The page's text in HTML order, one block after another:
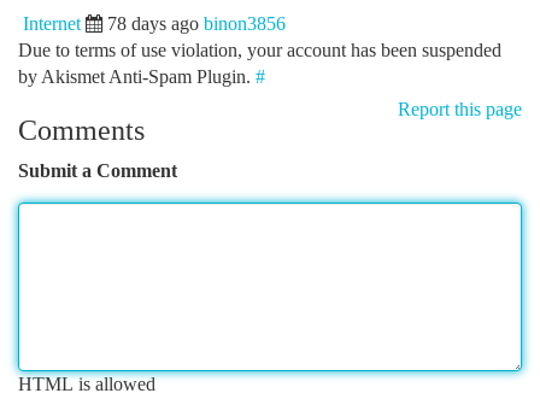
Internet 78 days ago binon3856
Due to terms of use violation, your account has been suspended
by Akismet Anti-Spam Plugin. #
Report this page
Comments
Submit a Comment
HTML is allowed